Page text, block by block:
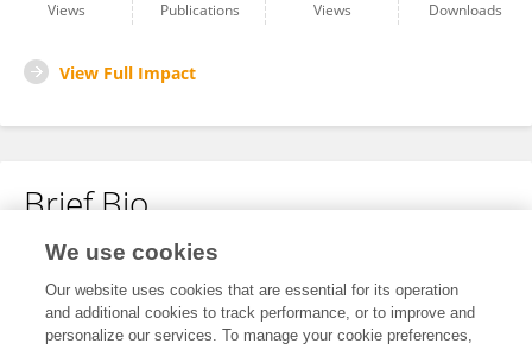
Views
Publications
Views
Downloads
View Full Impact
Brief Bio
No content to display.
We use cookies
Our website uses cookies that are essential for its operation
and additional cookies to track performance, or to improve and
personalize our services. To manage your cookie preferences,